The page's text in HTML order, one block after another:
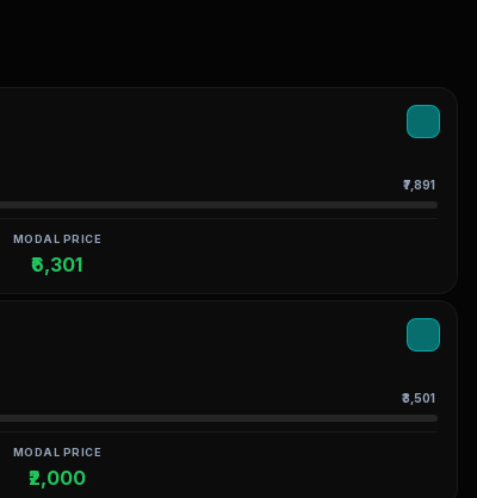
₹7,891
MODAL PRICE
₹6,301
₹3,501
MODAL PRICE
₹2,000